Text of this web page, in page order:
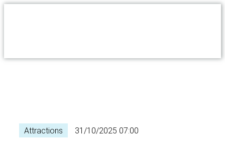
Attractions 31/10/2025 07:00